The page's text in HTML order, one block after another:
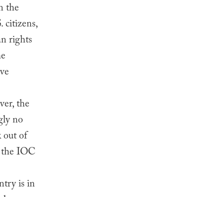
the
citizens,
rights
the
no
out of
IOC
is in